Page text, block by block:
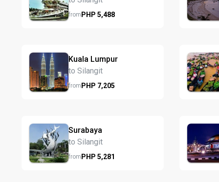
fromPHP 5,488
Kuala Lumpur
to Silangit
fromPHP 7,205
Surabaya
to Silangit
fromPHP 5,281